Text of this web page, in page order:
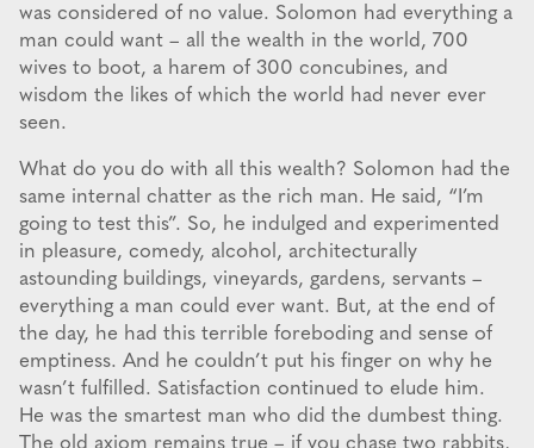
was considered of no value. Solomon had everything a
man could want – all the wealth in the world, 700
wives to boot, a harem of 300 concubines, and
wisdom the likes of which the world had never ever
seen.
What do you do with all this wealth? Solomon had the
same internal chatter as the rich man. He said, “I’m
going to test this”. So, he indulged and experimented
in pleasure, comedy, alcohol, architecturally
astounding buildings, vineyards, gardens, servants –
everything a man could ever want. But, at the end of
the day, he had this terrible foreboding and sense of
emptiness. And he couldn’t put his finger on why he
wasn’t fulfilled. Satisfaction continued to elude him.
He was the smartest man who did the dumbest thing.